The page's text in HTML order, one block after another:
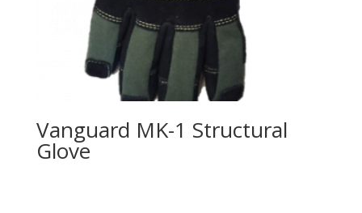
Vanguard MK-1 Structural
Glove